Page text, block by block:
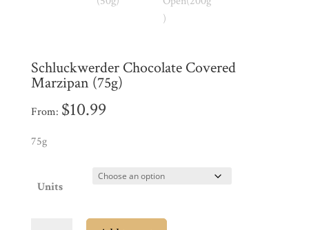
Promotions
Pantry
Schluckwerder Chocolate Covered
Marzipan (75g)
From: $10.99
75g
Units